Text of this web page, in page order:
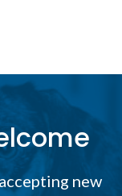
new